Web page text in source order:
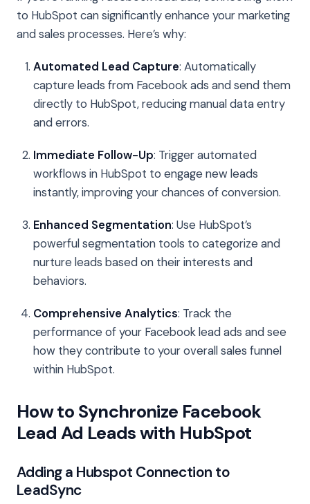
to HubSpot can significantly enhance your marketing
and sales processes. Here’s why:
Automated Lead Capture: Automatically
capture leads from Facebook ads and send them
directly to HubSpot, reducing manual data entry
and errors.
Immediate Follow-Up: Trigger automated
workflows in HubSpot to engage new leads
instantly, improving your chances of conversion.
Enhanced Segmentation: Use HubSpot’s
powerful segmentation tools to categorize and
nurture leads based on their interests and
behaviors.
Comprehensive Analytics: Track the
performance of your Facebook lead ads and see
how they contribute to your overall sales funnel
within HubSpot.
How to Synchronize Facebook
Lead Ad Leads with HubSpot
Adding a Hubspot Connection to
LeadSync